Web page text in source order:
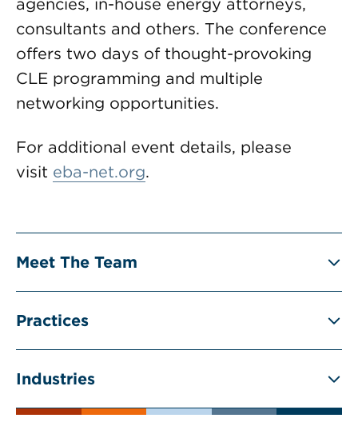
agencies, in-house energy attorneys,
consultants and others. The conference
offers two days of thought-provoking
CLE programming and multiple
networking opportunities.
For additional event details, please
visit eba-net.org.
Meet The Team
Practices
Industries